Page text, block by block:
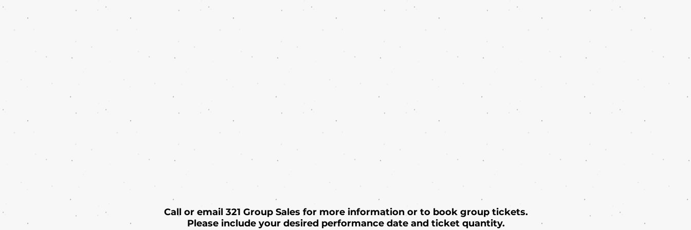
Call or email 321 Group Sales for more information or to book group tickets.
Please include your desired performance date and ticket quantity.